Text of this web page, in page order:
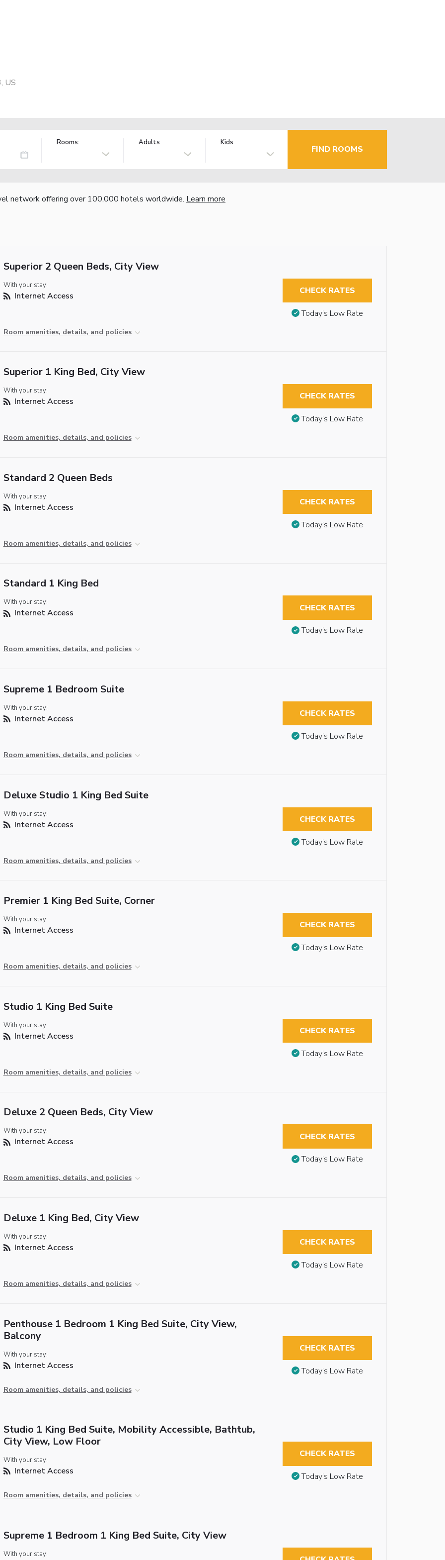
US
Rooms: Adults Kids
FIND ROOMS
network offering over 100,000 hotels worldwide. Learn more
Superior 2 Queen Beds, City View
With your stay:
Internet Access
Room amenities, details, and policies
CHECK RATES
Today’s Low Rate
Superior 1 King Bed, City View
With your stay:
Internet Access
Room amenities, details, and policies
CHECK RATES
Today’s Low Rate
Standard 2 Queen Beds
With your stay:
Internet Access
Room amenities, details, and policies
CHECK RATES
Today’s Low Rate
Standard 1 King Bed
With your stay:
Internet Access
Room amenities, details, and policies
CHECK RATES
Today’s Low Rate
Supreme 1 Bedroom Suite
With your stay:
Internet Access
Room amenities, details, and policies
CHECK RATES
Today’s Low Rate
Deluxe Studio 1 King Bed Suite
With your stay:
Internet Access
Room amenities, details, and policies
CHECK RATES
Today’s Low Rate
Premier 1 King Bed Suite, Corner
With your stay:
Internet Access
Room amenities, details, and policies
CHECK RATES
Today’s Low Rate
Studio 1 King Bed Suite
With your stay:
Internet Access
Room amenities, details, and policies
CHECK RATES
Today’s Low Rate
Deluxe 2 Queen Beds, City View
With your stay:
Internet Access
Room amenities, details, and policies
CHECK RATES
Today’s Low Rate
Deluxe 1 King Bed, City View
With your stay:
Internet Access
Room amenities, details, and policies
CHECK RATES
Today’s Low Rate
Penthouse 1 Bedroom 1 King Bed Suite, City View,
Balcony
With your stay:
Internet Access
Room amenities, details, and policies
CHECK RATES
Today’s Low Rate
Studio 1 King Bed Suite, Mobility Accessible, Bathtub,
City View, Low Floor
With your stay:
Internet Access
Room amenities, details, and policies
CHECK RATES
Today’s Low Rate
Supreme 1 Bedroom 1 King Bed Suite, City View
With your stay: